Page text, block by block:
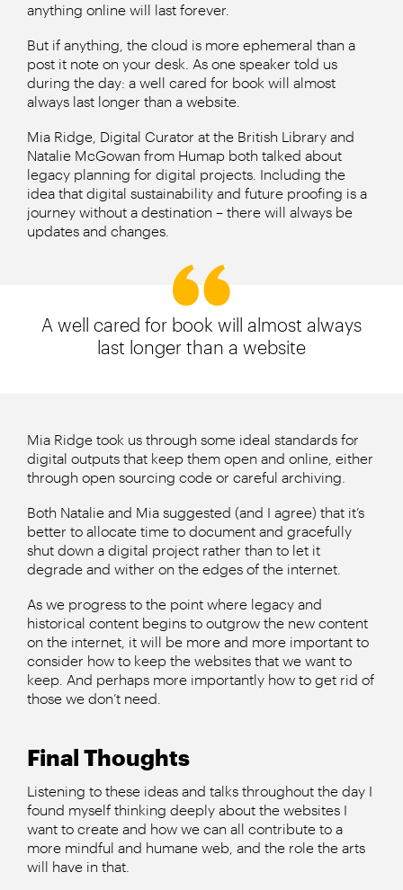
anything online will last forever.
But if anything, the cloud is more ephemeral than a
post it note on your desk. As one speaker told us
during the day: a well cared for book will almost
always last longer than a website.
Mia Ridge, Digital Curator at the British Library and
Natalie McGowan from Humap both talked about
legacy planning for digital projects. Including the
idea that digital sustainability and future proofing is a
journey without a destination – there will always be
updates and changes.
A well cared for book will almost always
last longer than a website
Mia Ridge took us through some ideal standards for
digital outputs that keep them open and online, either
through open sourcing code or careful archiving.
Both Natalie and Mia suggested (and I agree) that it’s
better to allocate time to document and gracefully
shut down a digital project rather than to let it
degrade and wither on the edges of the internet.
As we progress to the point where legacy and
historical content begins to outgrow the new content
on the internet, it will be more and more important to
consider how to keep the websites that we want to
keep. And perhaps more importantly how to get rid of
those we don’t need.
Final Thoughts
Listening to these ideas and talks throughout the day I
found myself thinking deeply about the websites I
want to create and how we can all contribute to a
more mindful and humane web, and the role the arts
will have in that.